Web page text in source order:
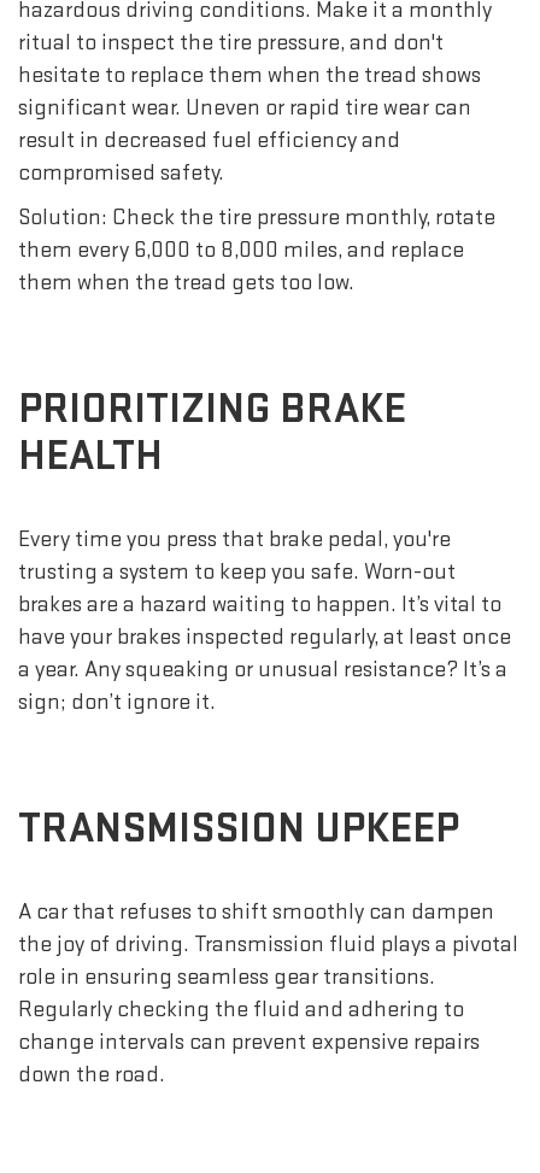
hazardous driving conditions. Make it a monthly
ritual to inspect the tire pressure, and don't
hesitate to replace them when the tread shows
significant wear. Uneven or rapid tire wear can
result in decreased fuel efficiency and
compromised safety.
Solution: Check the tire pressure monthly, rotate
them every 6,000 to 8,000 miles, and replace
them when the tread gets too low.
PRIORITIZING BRAKE
HEALTH
Every time you press that brake pedal, you're
trusting a system to keep you safe. Worn-out
brakes are a hazard waiting to happen. It’s vital to
have your brakes inspected regularly, at least once
a year. Any squeaking or unusual resistance? It’s a
sign; don’t ignore it.
TRANSMISSION UPKEEP
A car that refuses to shift smoothly can dampen
the joy of driving. Transmission fluid plays a pivotal
role in ensuring seamless gear transitions.
Regularly checking the fluid and adhering to
change intervals can prevent expensive repairs
down the road.